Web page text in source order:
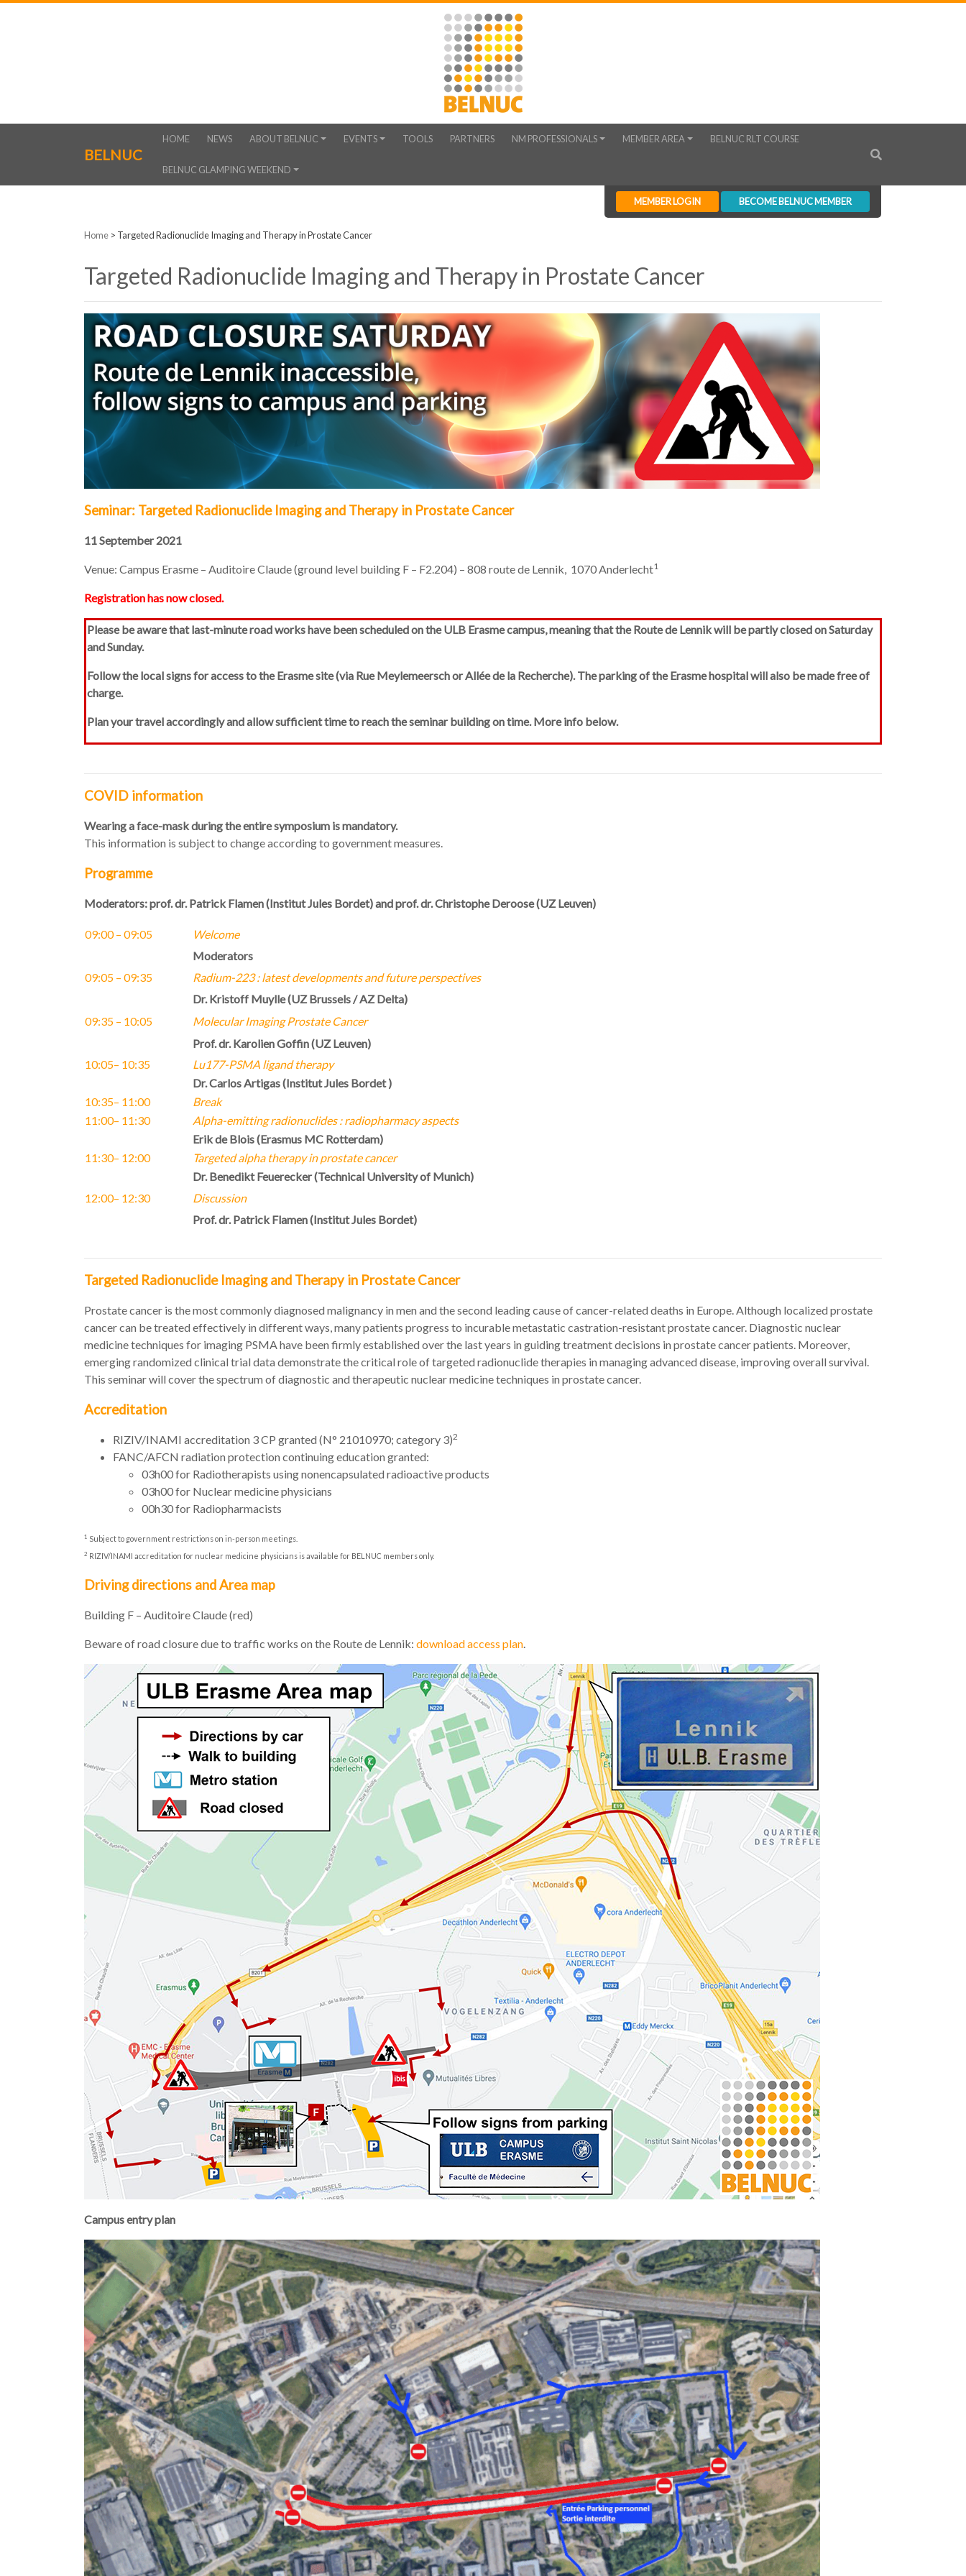
BELNUC
HOME NEWS ABOUT BELNUC EVENTS TOOLS PARTNERS NM PROFESSIONALS MEMBER AREA BELNUC RLT COURSE
BELNUC GLAMPING WEEKEND
MEMBER LOGIN BECOME BELNUC MEMBER
Home > Targeted Radionuclide Imaging and Therapy in Prostate Cancer
Targeted Radionuclide Imaging and Therapy in Prostate Cancer
Seminar: Targeted Radionuclide Imaging and Therapy in Prostate Cancer
11 September 2021
Venue: Campus Erasme – Auditoire Claude (ground level building F – F2.204) – 808 route de Lennik, 1070 Anderlecht1
Registration has now closed.
Please be aware that last-minute road works have been scheduled on the ULB Erasme campus, meaning that the Route de Lennik will be partly closed on Saturday
and Sunday.
Follow the local signsfor access to the Erasme site (via Rue Meylemeersch or Allée de la Recherche). The parking of the Erasme hospital will also be made free of
charge.
Plan your travel accordingly and allow sufficient time to reach the seminar building on time. More info below.
COVID information
Wearing a face-mask during the entire symposium is mandatory.
This information is subject to change according to government measures.
Programme
Moderators: prof. dr. Patrick Flamen (Institut Jules Bordet) and prof. dr. Christophe Deroose (UZ Leuven)
09:00 – 09:05
Welcome
Moderators
09:05 – 09:35
Radium-223 : latest developments and future perspectives
Dr. Kristoff Muylle (UZ Brussels / AZ Delta)
09:35 – 10:05 Molecular Imaging Prostate Cancer
Prof. dr. Karolien Goffin(UZ Leuven)
10:05– 10:35
Lu177-PSMA ligand therapy
Dr. Carlos Artigas(Institut Jules Bordet)
10:35– 11:00
Break
11:00– 11:30
Alpha-emitting radionuclides : radiopharmacy aspects
Erik de Blois (Erasmus MC Rotterdam)
11:30– 12:00
Targeted alpha therapy in prostate cancer
Dr. Benedikt Feuerecker (Technical University of Munich)
12:00– 12:30
Discussion
Prof. dr. Patrick Flamen (Institut Jules Bordet)
Targeted Radionuclide Imaging and Therapy in Prostate Cancer
Prostate cancer is the most commonly diagnosed malignancy in men and the second leading cause of cancer-related deaths in Europe. Although localized prostate
cancer can be treated effectively in different ways, many patients progress to incurable metastatic castration-resistant prostate cancer. Diagnostic nuclear
medicine techniques for imaging PSMA have been firmly established over the last years in guiding treatment decisions in prostate cancer patients. Moreover,
emerging randomized clinical trial data demonstrate the critical role of targeted radionuclide therapies in managing advanced disease, improving overall survival.
This seminar will cover the spectrum of diagnostic and therapeutic nuclear medicine techniques in prostate cancer.
Accreditation
RIZIV/INAMI accreditation 3 CP granted (N° 21010970; category 3)2
FANC/AFCN radiation protection continuing education granted:
03h00 for Radiotherapists using nonencapsulated radioactive products
03h00 for Nuclear medicine physicians
00h30 for Radiopharmacists
1 Subject to government restrictions on in-person meetings.
2 RIZIV/INAMI accreditation for nuclear medicine physicians is available for BELNUC members only.
Driving directions and Area map
Building F – Auditoire Claude (red)
Beware of road closure due to traffic works on the Route de Lennik: download access plan.
Campus entry plan